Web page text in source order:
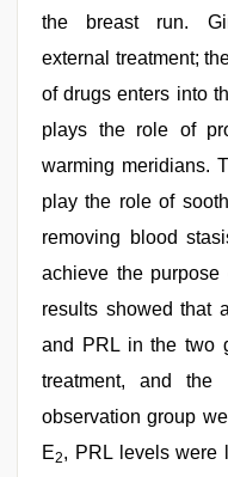
the breast run.
external treatment;
of drugs enters into
plays the role of
warming meridians.
play the role of
removing blood
achieve the
results showed that
and PRL in the two
treatment, and
observation group
E2, PRL levels were